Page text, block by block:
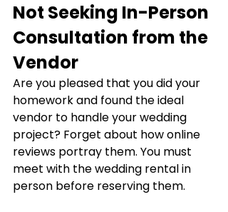
Not Seeking In-Person
Consultation from the
Vendor
Are you pleased that you did your
homework and found the ideal
vendor to handle your wedding
project? Forget about how online
reviews portray them. You must
meet with the wedding rental in
person before reserving them.